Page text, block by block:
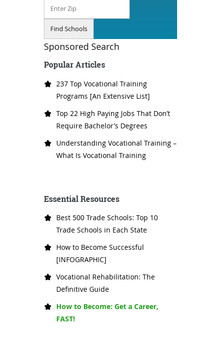
Sponsored Search
Popular Articles
237 Top Vocational Training
Programs [An Extensive List]
Top 22 High Paying Jobs That Don’t
Require Bachelor’s Degrees
Understanding Vocational Training –
What Is Vocational Training
Essential Resources
Best 500 Trade Schools: Top 10
Trade Schools in Each State
How to Become Successful
[INFOGRAPHIC]
Vocational Rehabilitation: The
Definitive Guide
How to Become: Get a Career,
FAST!